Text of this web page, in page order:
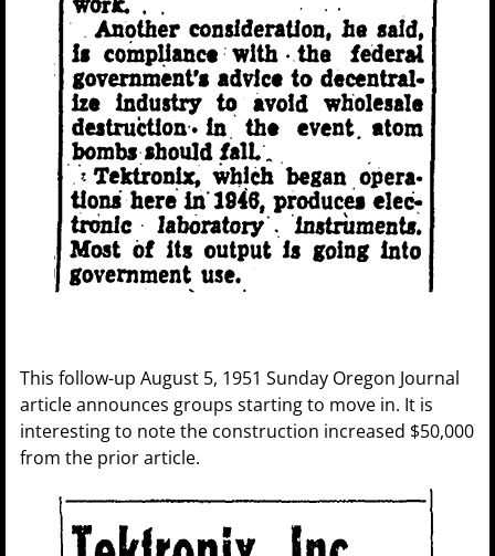
This follow-up August 5, 1951 Sunday Oregon Journal
article announces groups starting to move in. It is
interesting to note the construction increased $50,000
from the prior article.